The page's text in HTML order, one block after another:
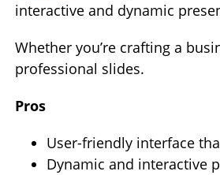
interactive and dynamic
Whether you’re crafting a
professional slides.
Pros
User-friendly interface
Dynamic and interactive